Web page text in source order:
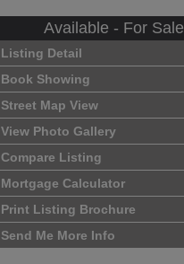
Available - For Sale
Listing Detail
Book Showing
Street Map View
View Photo Gallery
Compare Listing
Mortgage Calculator
Print Listing Brochure
Send Me More Info